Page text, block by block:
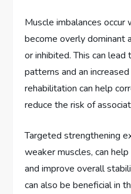
Muscle imbalances occur
become overly dominant
or inhibited. This can
patterns and an
rehabilitation can help
reduce the risk of
Targeted strengthening
weaker muscles, can
and improve overall
can also be beneficial in